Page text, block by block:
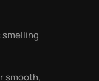
smelling
smooth,